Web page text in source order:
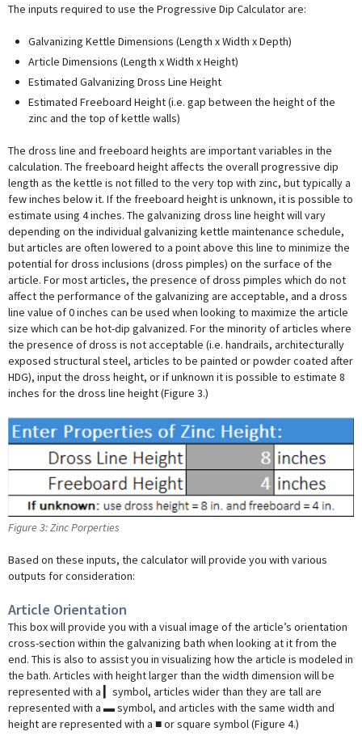
The inputs required to use the Progressive Dip Calculator are:
Galvanizing Kettle Dimensions (Length x Width x Depth)
Article Dimensions (Length x Width x Height)
Estimated Galvanizing Dross Line Height
Estimated Freeboard Height (i.e. gap between the height of the
zinc and the top of kettle walls)
The dross line and freeboard heights are important variables in the
calculation. The freeboard height affects the overall progressive dip
length as the kettle is not filled to the very top with zinc, but typically a
few inches below it. If the freeboard height is unknown, it is possible to
estimate using 4 inches. The galvanizing dross line height will vary
depending on the individual galvanizing kettle maintenance schedule,
but articles are often lowered to a point above this line to minimize the
potential for dross inclusions (dross pimples) on the surface of the
article. For most articles, the presence of dross pimples which do not
affect the performance of the galvanizing are acceptable, and a dross
line value of 0 inches can be used when looking to maximize the article
size which can be hot-dip galvanized. For the minority of articles where
the presence of dross is not acceptable (i.e. handrails, architecturally
exposed structural steel, articles to be painted or powder coated after
HDG), input the dross height, or if unknown it is possible to estimate 8
inches for the dross line height (Figure 3.)
Figure 3: Zinc Porperties
Based on these inputs, the calculator will provide you with various
outputs for consideration:
Article Orientation
This box will provide you with a visual image of the article’s orientation
cross-section within the galvanizing bath when looking at it from the
end. This is also to assist you in visualizing how the article is modeled in
the bath. Articles with height larger than the width dimension will be
represented with a ▎symbol, articles wider than they are tall are
represented with a ▬ symbol, and articles with the same width and
height are represented with a ■ or square symbol (Figure 4.)